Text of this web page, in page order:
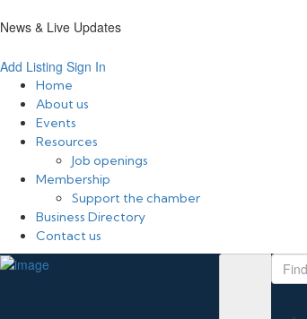
News & Live Updates
Add Listing Sign In
Home
About us
Events
Resources
Job openings
Membership
Support the chamber
Business Directory
Contact us